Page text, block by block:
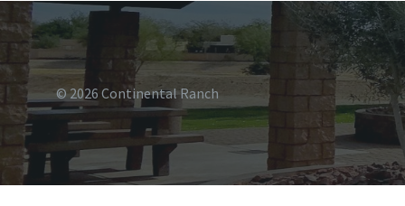
© 2026 Continental Ranch